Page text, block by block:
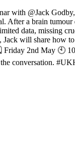
with @Jack
After a brain
data, missing
will share how
2nd May 🕙
conversation.